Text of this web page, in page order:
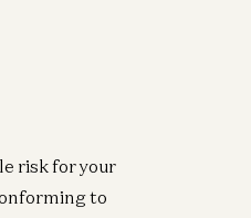
risk for your
to